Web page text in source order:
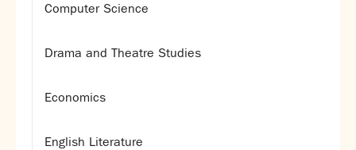
Computer Science
Drama and Theatre Studies
Economics
English Literature